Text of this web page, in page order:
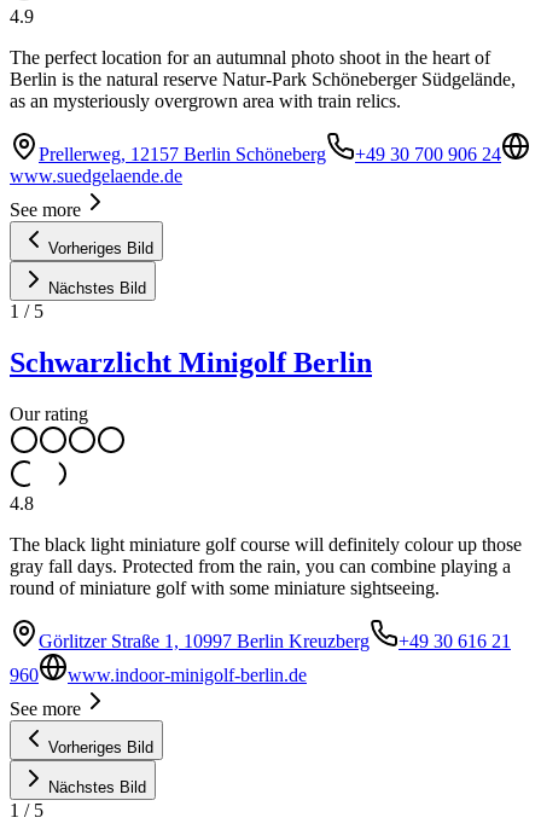
4.9
The perfect location for an autumnal photo shoot in the heart of
Berlin is the natural reserve Natur-Park Schöneberger Südgelände,
as an mysteriously overgrown area with train relics.
Prellerweg, 12157 Berlin Schöneberg
+49 30 700 906 24
www.suedgelaende.de
See more
Vorheriges Bild
Nächstes Bild
1 / 5
Schwarzlicht Minigolf Berlin
Our rating
4.8
The black light miniature golf course will definitely colour up those
gray fall days. Protected from the rain, you can combine playing a
round of miniature golf with some miniature sightseeing.
Görlitzer Straße 1, 10997 Berlin Kreuzberg
+49 30 616 21
960
www.indoor-minigolf-berlin.de
See more
Vorheriges Bild
Nächstes Bild
1 / 5